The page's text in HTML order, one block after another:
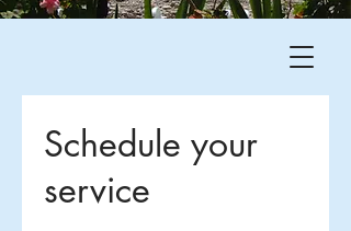
Schedule your
service